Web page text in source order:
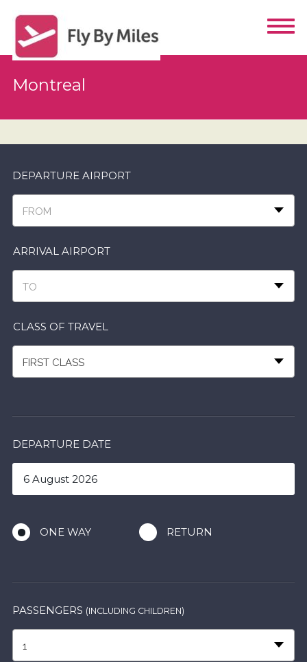
Montreal
DEPARTURE AIRPORT
FROM
ARRIVAL AIRPORT
TO
CLASS OF TRAVEL
FIRST CLASS
DEPARTURE DATE
ONE WAY RETURN
PASSENGERS (INCLUDING CHILDREN)
1